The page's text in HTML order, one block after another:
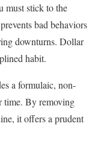
must stick to the
bad behaviors
downturns. Dollar
habit.
a formulaic, non-
time. By removing
it offers a prudent